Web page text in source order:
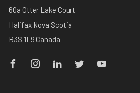
60a Otter Lake Court
Halifax Nova Scotia
B3S 1L9 Canada